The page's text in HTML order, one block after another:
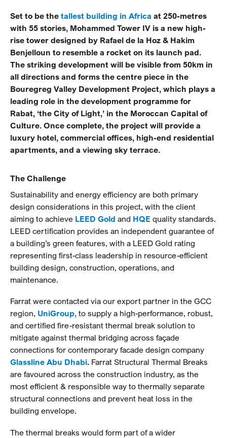
Set to be the tallest building in Africa at 250-metres
with 55 stories, Mohammed Tower IV is a new high-
rise tower designed by Rafael de la Hoz & Hakim
Benjelloun to resemble a rocket on its launch pad.
The striking development will be visible from 50km in
all directions and forms the centre piece in the
Bouregreg Valley Development Project, which plays a
leading role in the development programme for
Rabat, ‘the City of Light,’ in the Moroccan Capital of
Culture. Once complete, the project will provide a
luxury hotel, commercial offices, high-end residential
apartments, and a viewing sky terrace.
The Challenge
Sustainability and energy efficiency are both primary
design considerations in this project, with the client
aiming to achieve LEED Gold and HQE quality standards.
LEED certification provides an independent guarantee of
a building’s green features, with a LEED Gold rating
representing first-class leadership in resource-efficient
building design, construction, operations, and
maintenance.
Farrat were contacted via our export partner in the GCC
region, UniGroup, to supply a high-performance, robust,
and certified fire-resistant thermal break solution to
mitigate against thermal bridging across façade
connections for contemporary facade design company
Glassline Abu Dhabi. Farrat Structural Thermal Breaks
are favoured across the construction industry, as the
most efficient & responsible way to thermally separate
structural connections and prevent heat loss in the
building envelope.
The thermal breaks would form part of a wider